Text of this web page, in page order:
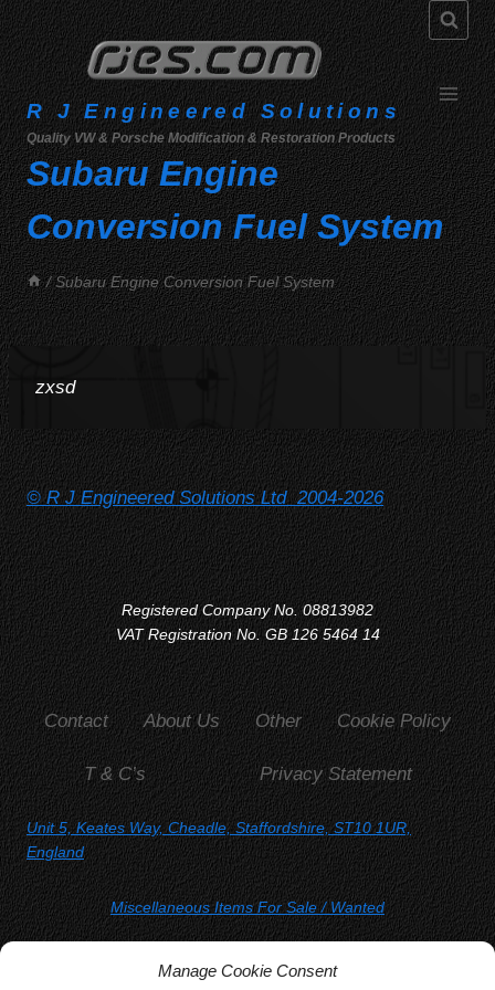
Manage Cookie Consent
Skip
to
content
R J Engineered Solutions
Quality VW & Porsche Modification & Restoration Products
Subaru Engine
Conversion Fuel System
/ Subaru Engine Conversion Fuel System
zxsd
© R J Engineered Solutions Ltd 2004-2026
Registered Company No. 08813982
VAT Registration No. GB 126 5464 14
Contact About Us Other Cookie Policy
T & C’s Privacy Statement
Unit 5, Keates Way, Cheadle, Staffordshire, ST10 1UR,
England
Miscellaneous Items For Sale/ Wanted